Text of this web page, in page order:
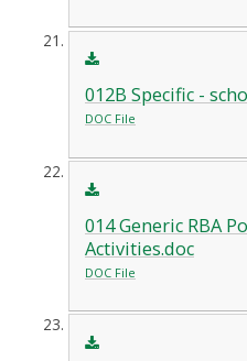
012B Specific -
DOC File
014 Generic RBA
Activities.doc
DOC File